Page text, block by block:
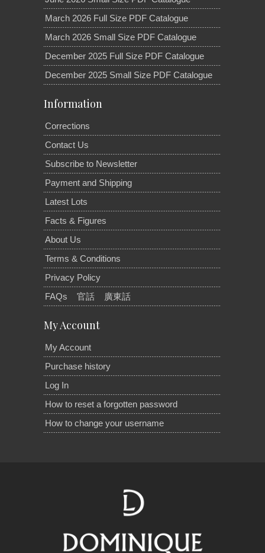
March 2026 Full Size PDF Catalogue
March 2026 Small Size PDF Catalogue
December 2025 Full Size PDF Catalogue
December 2025 Small Size PDF Catalogue
Information
Corrections
Contact Us
Subscribe to Newsletter
Payment and Shipping
Latest Lots
Facts & Figures
About Us
Terms & Conditions
Privacy Policy
FAQs
官話 廣東話
My Account
My Account
Purchase history
Log In
How to reset a forgotten password
How to change your username